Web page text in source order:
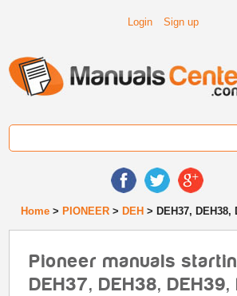
Login Sign up
Home > PIONEER > DEH > DEH37, DEH38,
Pioneer manuals
DEH37, DEH38, DEH39,